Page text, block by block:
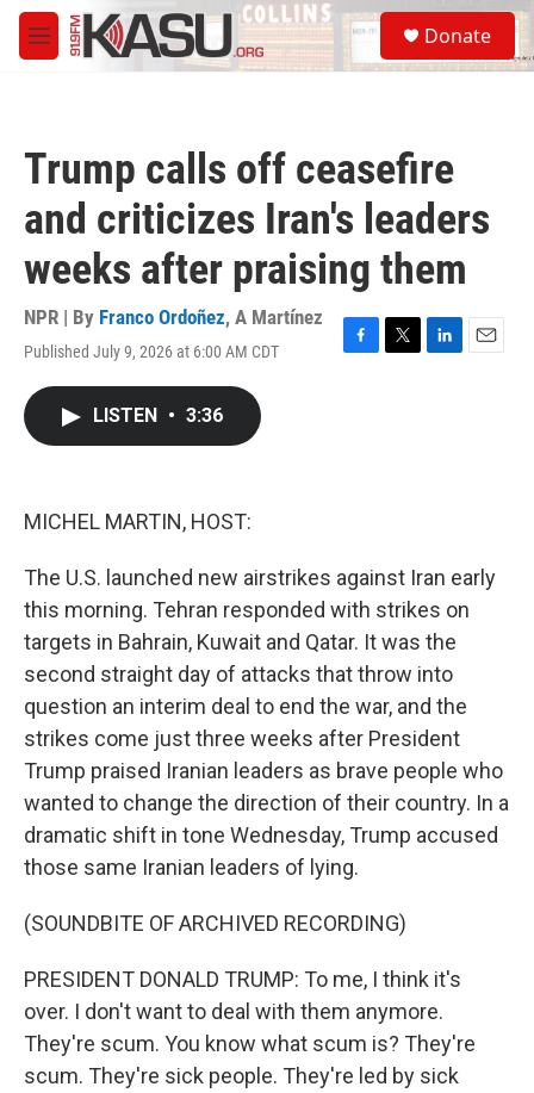
Skip to main content
M
e
S
e
a
Donate
Trump calls off ceasefire
and criticizes Iran's leaders
weeks after praising them
NPR | By Franco Ordoñez, A Martínez
Published July 9, 2026 at 6:00 AM CDT
F
T
L
E
LISTEN • 3:36
MICHEL MARTIN, HOST:
The U.S. launched new airstrikes against Iran early
this morning. Tehran responded with strikes on
targets in Bahrain, Kuwait and Qatar. It was the
second straight day of attacks that throw into
question an interim deal to end the war, and the
strikes come just three weeks after President
Trump praised Iranian leaders as brave people who
wanted to change the direction of their country. In a
dramatic shift in tone Wednesday, Trump accused
those same Iranian leaders of lying.
(SOUNDBITE OF ARCHIVED RECORDING)
PRESIDENT DONALD TRUMP: To me, I think it's
over. I don't want to deal with them anymore.
They're scum. You know what scum is? They're
scum. They're sick people. They're led by sick